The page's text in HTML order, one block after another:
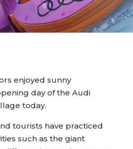
enjoyed sunny
day of the Audi
today.
tourists have practiced
such as the giant